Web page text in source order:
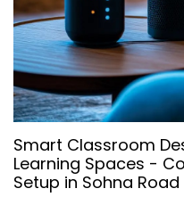
produce effective,
environments.
Why Smart
Matter in
- Digital
Setups in
Education is evolving
Smart Classroom
Learning Spaces -
Setup in Sohna Road